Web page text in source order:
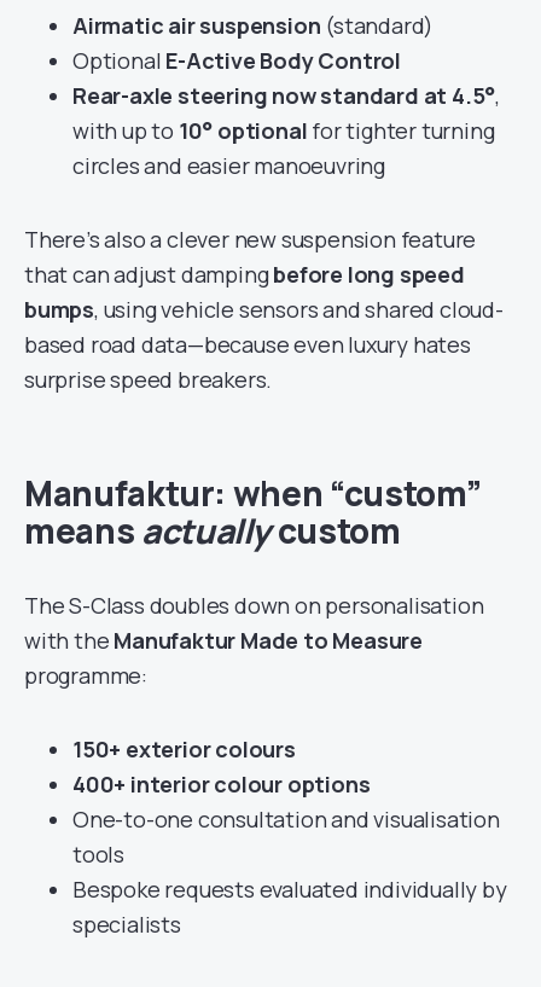
Airmatic air suspension (standard)
Optional E-Active Body Control
Rear-axle steering now standard at 4.5°,
with up to 10° optional for tighter turning
circles and easier manoeuvring
There’s also a clever new suspension feature
that can adjust dampingbefore long speed
bumps, using vehicle sensors and shared cloud-
based road data—because even luxury hates
surprise speed breakers.
Manufaktur: when “custom”
means actuallycustom
The S-Class doubles down on personalisation
with the Manufaktur Made to Measure
programme:
150+ exterior colours
400+ interior colour options
One-to-one consultation and visualisation
tools
Bespoke requests evaluated individually by
specialists